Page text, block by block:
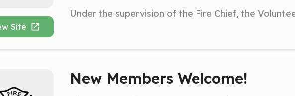
Site
New Members Welcome!